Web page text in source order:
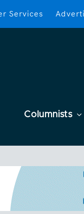
Services
Columnists